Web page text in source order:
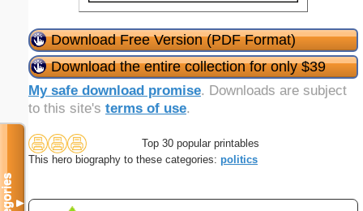
Download Free Version (PDF Format)
Download the entire collection for only $39
My safe download promise. Downloads are subject
to this site's terms of use.
Top 30 popular printables
This hero biography to these categories: politics
▼